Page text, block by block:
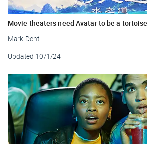
Movie theaters need Avatar to be a tortoise
Mark Dent
Updated 10/1/24